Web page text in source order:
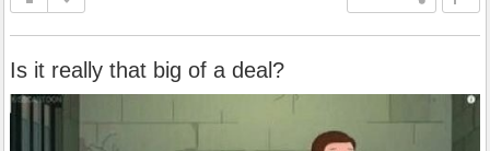
Is it really that big of a deal?